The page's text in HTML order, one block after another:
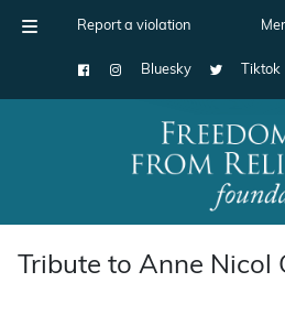
Report a violation
Bluesky Tiktok
Main Navigation
Tribute to Anne Nicol